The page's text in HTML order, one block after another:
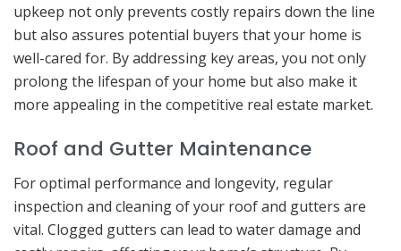
upkeep not only prevents costly repairs down the line
but also assures potential buyers that your home is
well-cared for. By addressing key areas, you not only
prolong the lifespan of your home but also make it
more appealing in the competitive real estate market.
Roof and Gutter Maintenance
For optimal performance and longevity, regular
inspection and cleaning of your roof and gutters are
vital. Clogged gutters can lead to water damage and